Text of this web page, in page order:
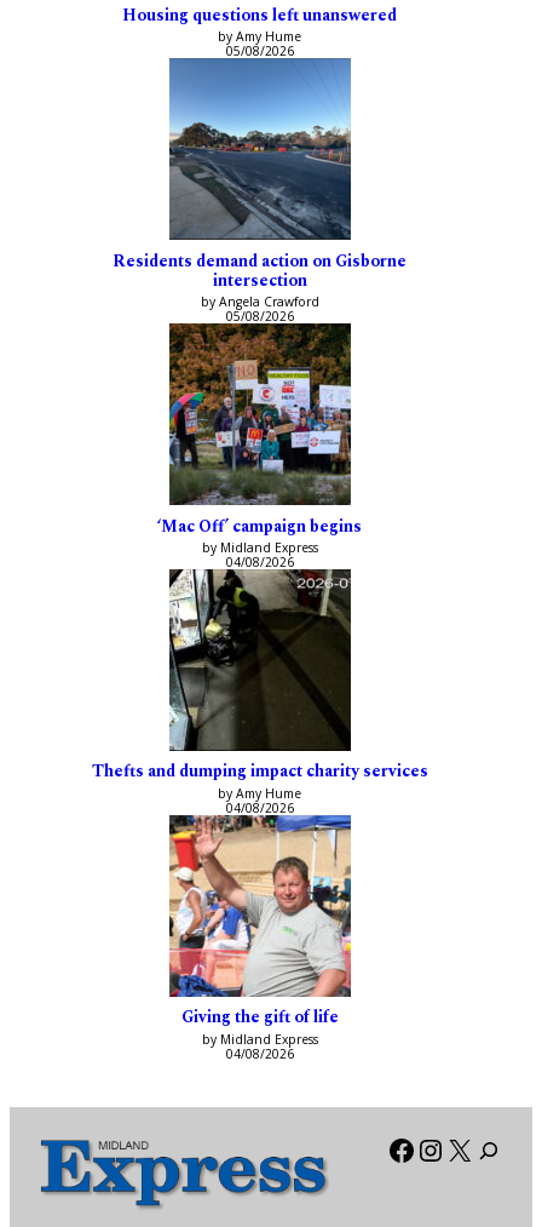
Housing questions left unanswered
by Amy Hume
05/08/2026
Residents demand action on Gisborne
intersection
by Angela Crawford
05/08/2026
‘Mac Off’ campaign begins
by Midland Express
04/08/2026
Thefts and dumping impact charity services
by Amy Hume
04/08/2026
Giving the gift of life
by Midland Express
04/08/2026
Facebook
X